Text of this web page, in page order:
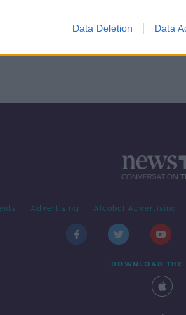
Data Deletion Data
Trees
Advertising Alcohol Advertising
DOWNLOAD THE